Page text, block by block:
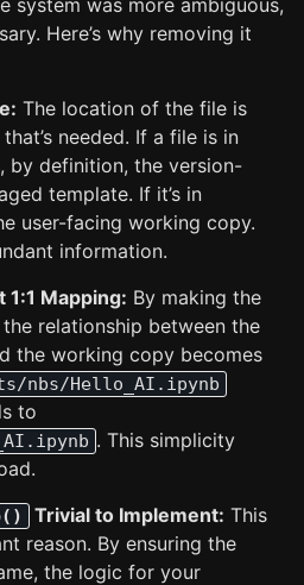
system was more ambiguous,
Here’s why removing it
The location of the file is
needed. If a file is in
by definition, the version-
template. If it’s in
user-facing working copy.
information.
1:1 Mapping: By making the
relationship between the
the working copy becomes
nbs/Hello_AI.ipynb
to
. This simplicity
Trivial to Implement: This
reason. By ensuring the
the logic for your